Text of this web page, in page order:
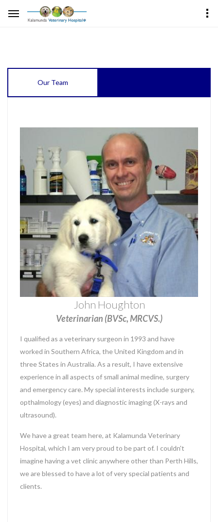
Our Team
John Houghton
Veterinarian (BVSc, MRCVS.)
I qualified as a veterinary surgeon in 1993 and have
worked in Southern Africa, the United Kingdom and in
three States in Australia. As a result, I have extensive
experience in all aspects of small animal medine, surgery
and emergency care. My special interests include surgery,
opthalmology (eyes) and diagnostic imaging (X-rays and
ultrasound).
We have a great team here, at Kalamunda Veterinary
Hospital, which I am very proud to be part of. I couldn't
imagine having a vet clinic anywhere other than Perth Hills,
we are blessed to have a lot of very special patients and
clients.